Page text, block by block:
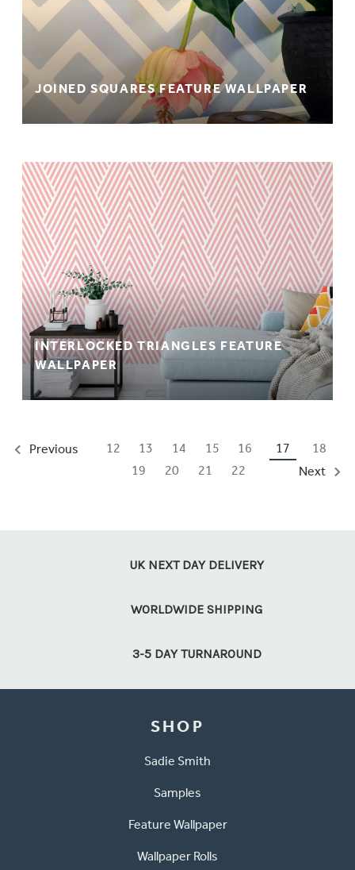
JOINED SQUARES FEATURE WALLPAPER
INTERLOCKED TRIANGLES FEATURE
WALLPAPER
Previous 12 13 14 15 16 17
18
19
20 21 22 Next
UK NEXT DAY DELIVERY
WORLDWIDE SHIPPING
3-5 DAY TURNAROUND
SHOP
Sadie Smith
Samples
Feature Wallpaper
Wallpaper Rolls